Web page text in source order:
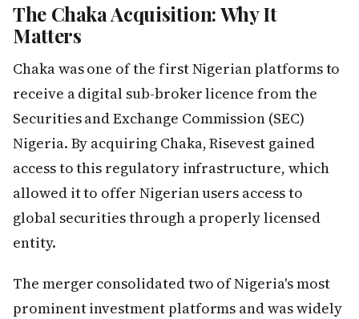
The Chaka Acquisition: Why It
Matters
Chaka was one of the first Nigerian platforms to
receive a digital sub-broker licence from the
Securities and Exchange Commission (SEC)
Nigeria. By acquiring Chaka, Risevest gained
access to this regulatory infrastructure, which
allowed it to offer Nigerian users access to
global securities through a properly licensed
entity.
The merger consolidated two of Nigeria's most
prominent investment platforms and was widely